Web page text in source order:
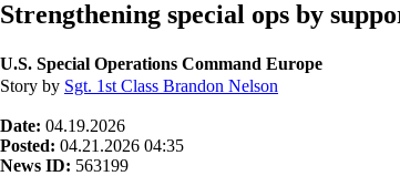
Strengthening special ops by
U.S. Special Operations Command Europe
Story by Sgt. 1st Class Brandon Nelson
Date: 04.19.2026
Posted: 04.21.2026 04:35
News ID: 563199